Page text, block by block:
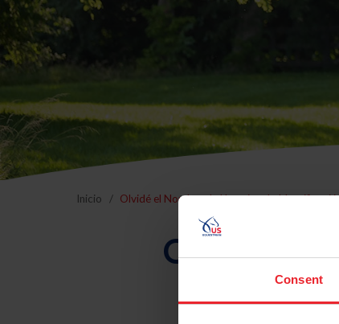
Consent
Inicio Olvidé el Nombre de Usuario o la
Olvidé el